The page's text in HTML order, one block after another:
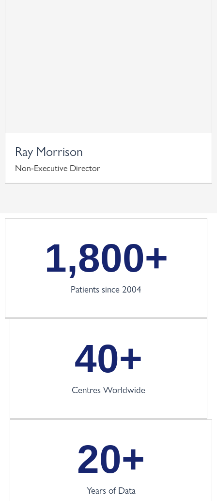
Ray Morrison
Non-Executive Director
1,800+
Patients since 2004
40+
Centres Worldwide
20+
Years of Data